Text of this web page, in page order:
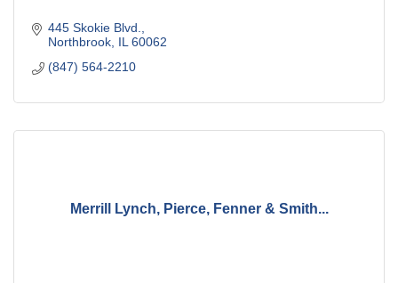
445 Skokie Blvd.
Northbrook IL 60062
(847) 564-2210
Merrill Lynch, Pierce, Fenner & Smith...